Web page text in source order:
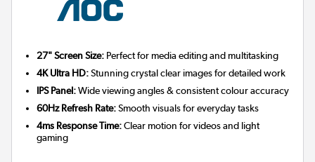
27" Screen Size: Perfect for media editing and multitasking
4K Ultra HD:Stunning crystal clear images for detailed work
IPS Panel:Wide viewing angles & consistent colour accuracy
60Hz Refresh Rate:Smooth visuals for everyday tasks
4ms Response Time:Clear motion for videos and light
gaming